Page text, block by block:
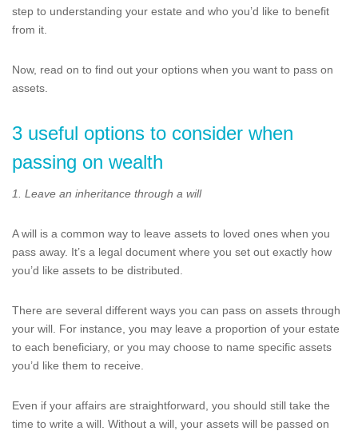
step to understanding your estate and who you’d like to benefit
from it.
Now, read on to find out your options when you want to pass on
assets.
3 useful options to consider when
passing on wealth
1. Leave an inheritance through a will
A will is a common way to leave assets to loved ones when you
pass away. It’s a legal document where you set out exactly how
you’d like assets to be distributed.
There are several different ways you can pass on assets through
your will. For instance, you may leave a proportion of your estate
to each beneficiary, or you may choose to name specific assets
you’d like them to receive.
Even if your affairs are straightforward, you should still take the
time to write a will. Without a will, your assets will be passed on